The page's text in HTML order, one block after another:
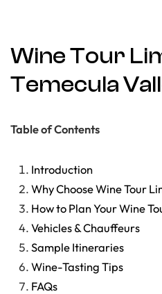
Wine Tour
Temecula
Table of Contents
Introduction
Why Choose Wine Tour
How to Plan Your Wine
Vehicles & Chauffeurs
Sample Itineraries
Wine-Tasting Tips
FAQs